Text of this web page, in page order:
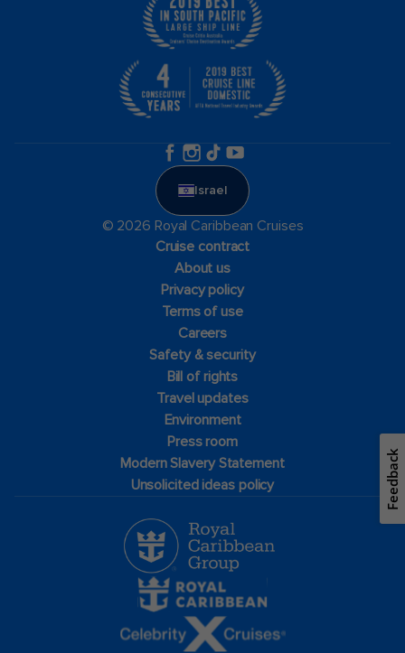
Israel
© 2026 Royal Caribbean Cruises
Cruise contract
About us
Privacy policy
Terms of use
Careers
Safety & security
Bill of rights
Travel updates
Environment
Press room
Modern Slavery Statement
Unsolicited ideas policy
Feedback